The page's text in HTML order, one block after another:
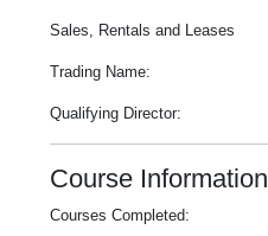
Sales, Rentals and Leases
Trading Name:
Qualifying Director:
Course Information
Courses Completed: